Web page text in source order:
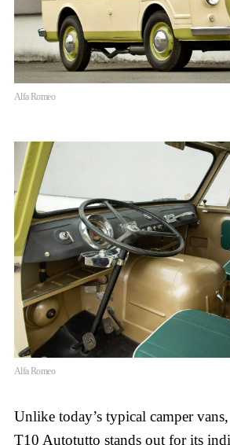
Alfa Romeo
Alfa Romeo
Unlike today’s typical camper
T10 Autotutto stands out for its